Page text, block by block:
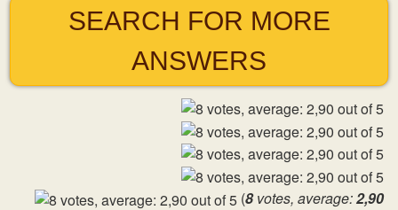
SEARCH FOR MORE
ANSWERS
(8votes, average:2,90